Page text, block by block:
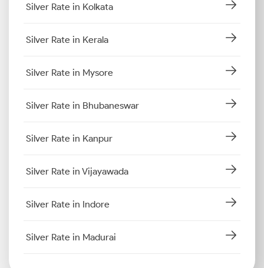
Silver Rate in Kolkata
Silver Rate in Kerala
Silver Rate in Mysore
Silver Rate in Bhubaneswar
Silver Rate in Kanpur
Silver Rate in Vijayawada
Silver Rate in Indore
Silver Rate in Madurai